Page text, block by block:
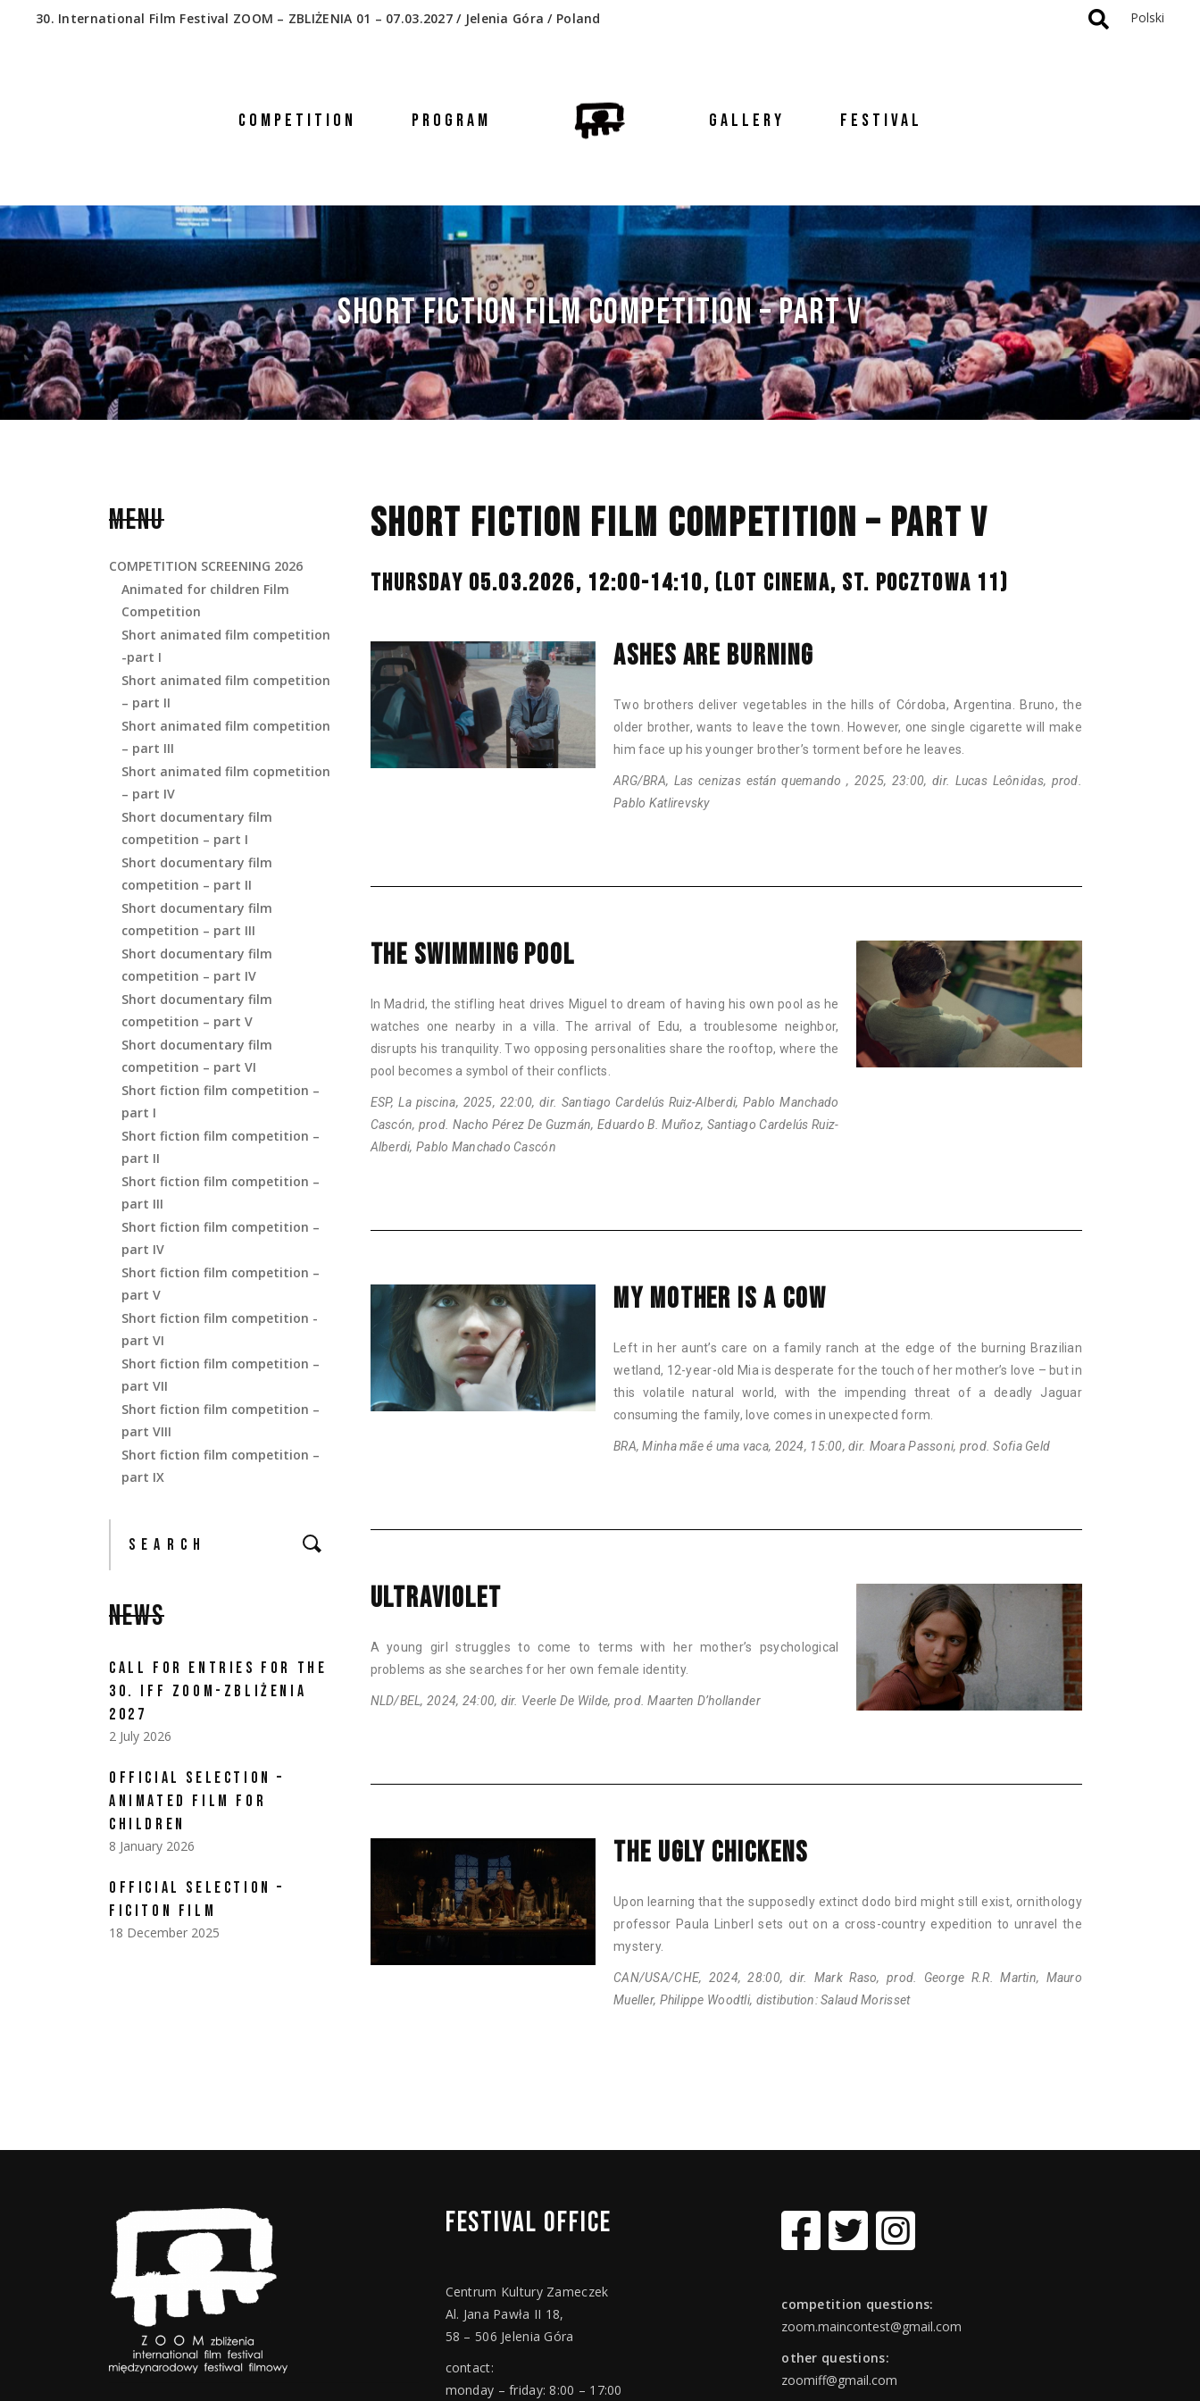
30. International Film Festival ZOOM – ZBLIŻENIA 01 – 07.03.2027 / Jelenia Góra / Poland Polski
COMPETITION PROGRAM GALLERY FESTIVAL
SHORT FICTION FILM COMPETITION – PART V
NAN
SHORT FICTION FILM COMPETITION – PART V
THURSDAY 05.03.2026, 12:00-14:10, (LOT CINEMA, ST. POCZTOWA 11)
ASHES ARE BURNING
Two brothers deliver vegetables in the hills of Córdoba, Argentina. Bruno, the
older brother, wants to leave the town. However, one single cigarette will make
him face up his younger brother’s torment before he leaves.
ARG/BRA, Las cenizas están quemando , 2025, 23:00, dir. Lucas Leônidas, prod.
Pablo Katlirevsky
THE SWIMMING POOL
In Madrid, the stifling heat drives Miguel to dream of having his own pool as he
watches one nearby in a villa. The arrival of Edu, a troublesome neighbor,
disrupts his tranquility. Two opposing personalities share the rooftop, where the
pool becomes a symbol of their conflicts.
ESP, La piscina, 2025, 22:00, dir. Santiago Cardelús Ruiz-Alberdi, Pablo Manchado
Cascón, prod. Nacho Pérez De Guzmán, Eduardo B. Muñoz, Santiago Cardelús Ruiz-
Alberdi, Pablo Manchado Cascón
MY MOTHER IS A COW
Left in her aunt’s care on a family ranch at the edge of the burning Brazilian
wetland, 12-year-old Mia is desperate for the touch of her mother’s love – but in
this volatile natural world, with the impending threat of a deadly Jaguar
consuming the family, love comes in unexpected form.
BRA, Minha mãe é uma vaca, 2024, 15:00, dir. Moara Passoni, prod. Sofia Geld
ULTRAVIOLET
A young girl struggles to come to terms with her mother’s psychological
problems as she searches for her own female identity.
NLD/BEL, 2024, 24:00, dir. Veerle De Wilde, prod. Maarten D’hollander
THE UGLY CHICKENS
Upon learning that the supposedly extinct dodo bird might still exist, ornithology
professor Paula Linberl sets out on a cross-country expedition to unravel the
mystery.
CAN/USA/CHE, 2024, 28:00, dir. Mark Raso, prod. George R.R. Martin, Mauro
Mueller, Philippe Woodtli, distibution: Salaud Morisset
MENU
COMPETITION SCREENING 2026
Animated for children Film
Competition
Short animated film competition
-part I
Short animated film competition
– part II
Short animated film competition
– part III
Short animated film copmetition
– part IV
Short documentary film
competition – part I
Short documentary film
competition – part II
Short documentary film
competition – part III
Short documentary film
competition – part IV
Short documentary film
competition – part V
Short documentary film
competition – part VI
Short fiction film competition –
part I
Short fiction film competition –
part II
Short fiction film competition –
part III
Short fiction film competition –
part IV
Short fiction film competition –
part V
Short fiction film competition -
part VI
Short fiction film competition –
part VII
Short fiction film competition –
part VIII
Short fiction film competition –
part IX
NEWS
CALL FOR ENTRIES FOR THE
30. IFF ZOOM-ZBLIŻENIA
2027
2 July 2026
OFFICIAL SELECTION –
ANIMATED FILM FOR
CHILDREN
8 January 2026
OFFICIAL SELECTION –
FICITON FILM
18 December 2025
FESTIVAL OFFICE
Centrum Kultury Zameczek
Al. Jana Pawła II 18,
58 – 506 Jelenia Góra
contact:
monday – friday: 8:00 – 17:00
competition questions:
zoom.maincontest@gmail.com
other questions:
zoomiff@gmail.com